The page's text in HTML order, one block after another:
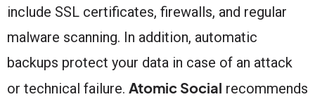
include SSL certificates, firewalls, and regular
malware scanning. In addition, automatic
backups protect your data in case of an attack
or technical failure. Atomic Social recommends